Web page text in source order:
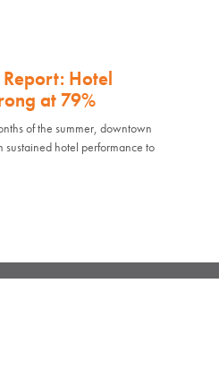
Hotel
at 79%
of the summer, downtown
sustained hotel performance to